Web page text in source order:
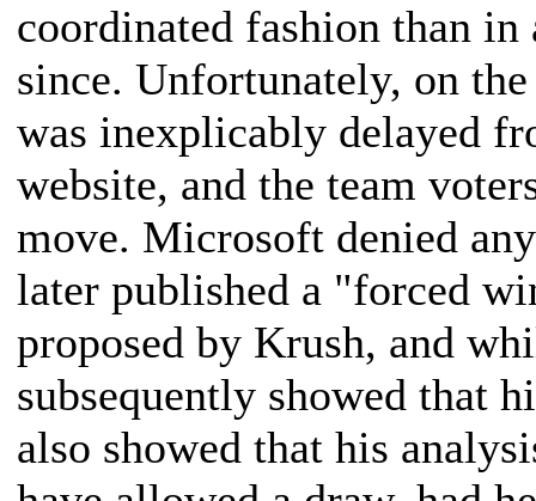
coordinated fashion than
since. Unfortunately, on
was inexplicably delayed
website, and the team
move. Microsoft denied
later published a "forced
proposed by Krush, and
subsequently showed that
also showed that his